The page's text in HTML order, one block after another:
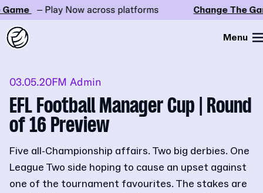
– Play Now across platforms Change The
Menu
03.05.20FM Admin
EFL Football Manager Cup | Round
of 16 Preview
Five all-Championship affairs. Two big derbies. One
League Two side hoping to cause an upset against
one of the tournament favourites. The stakes are